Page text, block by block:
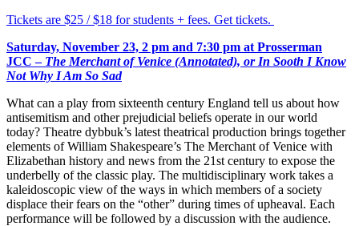
​Tickets are $25 / $18 for students + fees. Get tickets.
Saturday, November 23, 2 pm and 7:30 pm at Prosserman
JCC – The Merchant of Venice (Annotated), or In Sooth I Know
Not Why I Am So Sad
What can a play from sixteenth century England tell us about how
antisemitism and other prejudicial beliefs operate in our world
today? Theatre dybbuk’s latest theatrical production brings together
elements of William Shakespeare’s The Merchant of Venice with
Elizabethan history and news from the 21st century to expose the
underbelly of the classic play. The multidisciplinary work takes a
kaleidoscopic view of the ways in which members of a society
displace their fears on the “other” during times of upheaval. Each
performance will be followed by a discussion with the audience.